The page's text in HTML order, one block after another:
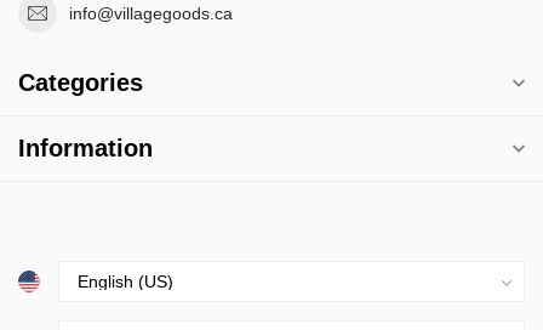
info@villagegoods.ca
Categories
Information